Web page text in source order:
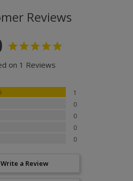
Reviews
on 1 Reviews
1
0
0
0
0
Write a Review